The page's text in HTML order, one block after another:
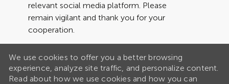
relevant social media platform. Please
remain vigilant and thank you for your
cooperation.
We use cookies to offer you a better browsing
experience, analyze site traffic, and personalize content.
Read about how we use cookies and how you can